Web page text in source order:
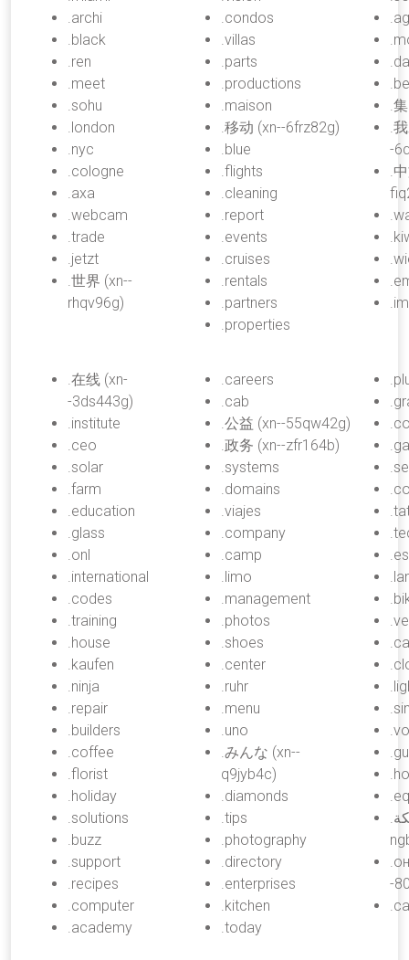
.archi
.black
.ren
.meet
.sohu
.london
.nyc
.cologne
.axa
.webcam
.trade
.jetzt
.世界 (xn--
rhqv96g)
.condos
.villas
.parts
.productions
.maison
.移动 (xn--6frz82g)
.blue
.flights
.cleaning
.report
.events
.cruises
.rentals
.partners
.properties
.
.
-
.
.在线 (xn-
-3ds443g)
.institute
.ceo
.solar
.farm
.education
.glass
.onl
.international
.codes
.training
.house
.kaufen
.ninja
.repair
.builders
.coffee
.florist
.holiday
.solutions
.buzz
.support
.recipes
.computer
.academy
.careers
.cab
.公益 (xn--55qw42g)
.政务 (xn--zfr164b)
.systems
.domains
.viajes
.company
.camp
.limo
.management
.photos
.shoes
.center
.ruhr
.menu
.uno
.みんな (xn--
q9jyb4c)
.diamonds
.tips
.photography
.directory
.enterprises
.kitchen
.today
-